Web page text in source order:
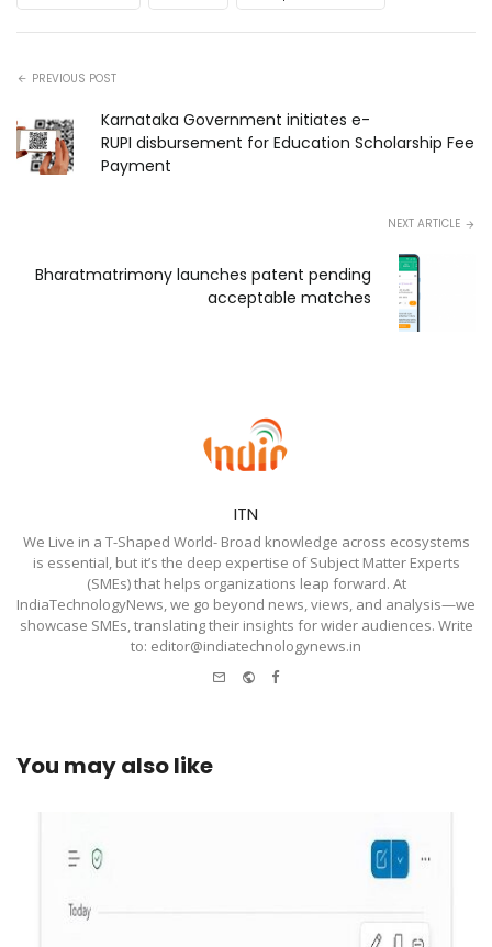
PREVIOUS POST
Karnataka Government initiates e-
RUPI disbursement for Education Scholarship Fee
Payment
NEXT ARTICLE
Bharatmatrimony launches patent pending
acceptable matches
ITN
We Live in a T-Shaped World- Broad knowledge across ecosystems
is essential, but it’s the deep expertise of Subject Matter Experts
(SMEs) that helps organizations leap forward. At
IndiaTechnologyNews, we go beyond news, views, and analysis—we
showcase SMEs, translating their insights for wider audiences. Write
to: editor@indiatechnologynews.in
Website
Facebook
You may also like